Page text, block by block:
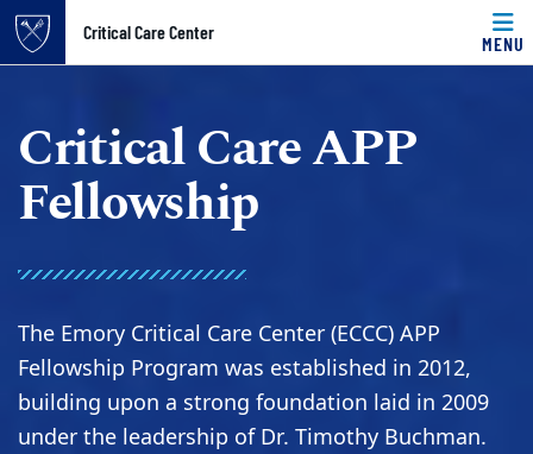
Top of page
Critical Care Center
MENU
Critical Care APP
Fellowship
The Emory Critical Care Center (ECCC) APP
Fellowship Program was established in 2012,
building upon a strong foundation laid in 2009
under the leadership of Dr. Timothy Buchman.